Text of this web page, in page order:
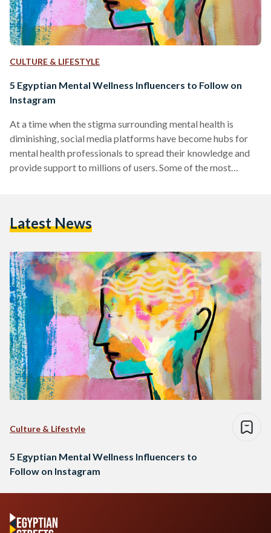
CULTURE & LIFESTYLE
5 Egyptian Mental Wellness Influencers to Follow on
Instagram
At a time when the stigma surrounding mental health is
diminishing, social media platforms have become hubs for
mental health professionals to spread their knowledge and
provide support to millions of users. Some of the most
struggling with mental health issues. This compilation
their own distinctive style…
Latest News
Culture & Lifestyle
5 Egyptian Mental Wellness Influencers to
Follow on Instagram